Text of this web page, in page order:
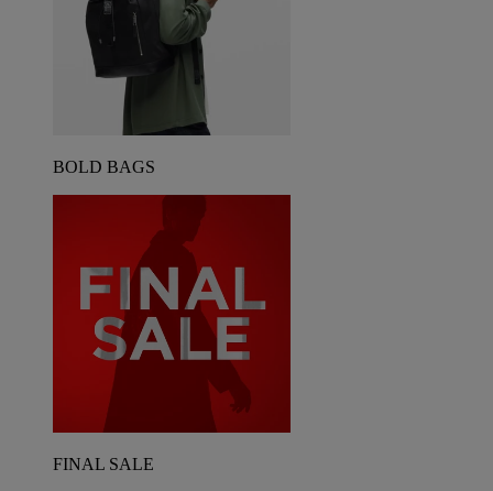
BOLD BAGS
FINAL SALE